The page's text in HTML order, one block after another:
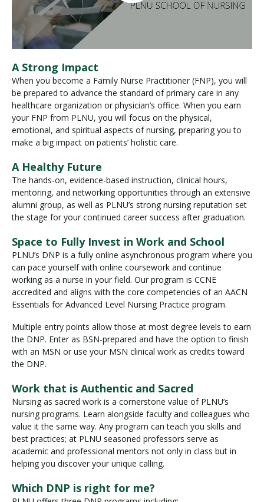
A Strong Impact
When you become a Family Nurse Practitioner (FNP), you will
be prepared to advance the standard of primary care in any
healthcare organization or physician’s office. When you earn
your FNP from PLNU, you will focus on the physical,
emotional, and spiritual aspects of nursing, preparing you to
make a big impact on patients’ holistic care.
A Healthy Future
The hands-on, evidence-based instruction, clinical hours,
mentoring, and networking opportunities through an extensive
alumni group, as well as PLNU’s strong nursing reputation set
the stage for your continued career success after graduation.
Space to Fully Invest in Work and School
PLNU’s DNP is a fully online asynchronous program where you
can pace yourself with online coursework and continue
working as a nurse in your field. Our program is CCNE
accredited and aligns with the core competencies of an AACN
Essentials for Advanced Level Nursing Practice program.
Multiple entry points allow those at most degree levels to earn
the DNP. Enter as BSN-prepared and have the option to finish
with an MSN or use your MSN clinical work as credits toward
the DNP.
Work that is Authentic and Sacred
Nursing as sacred work is a cornerstone value of PLNU’s
nursing programs. Learn alongside faculty and colleagues who
value it the same way. Any program can teach you skills and
best practices; at PLNU seasoned professors serve as
academic and professional mentors not only in class but in
helping you discover your unique calling.
Which DNP is right for me?